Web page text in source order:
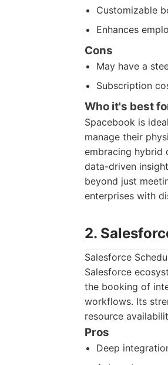
Customizable
Enhances
Cons
May have a
Subscription
Who it's best
Spacebook is
manage their
embracing hybrid
data-driven
beyond just
enterprises with
2.
Salesforce
Salesforce
the booking of
workflows. Its
resource
Pros
Deep